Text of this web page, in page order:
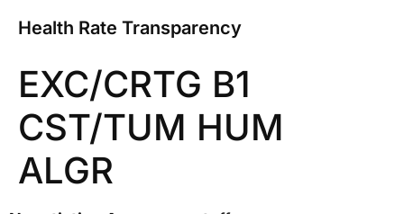
Health Rate Transparency
EXC/CRTG B1
CST/TUM HUM
ALGR